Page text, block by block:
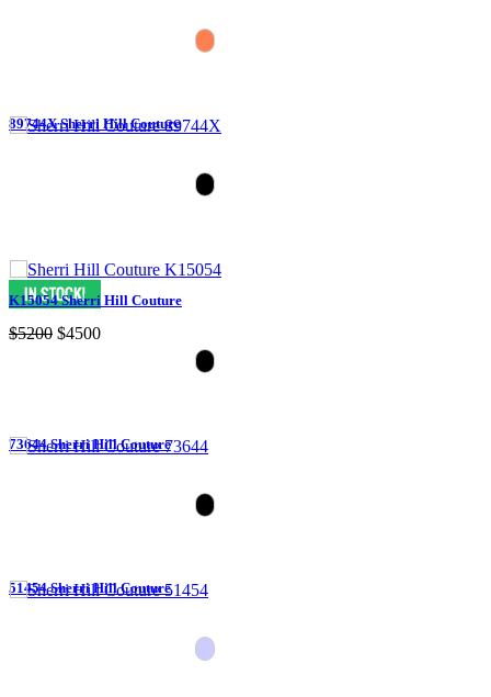
89744X Sherri Hill Couture
K15054 Sherri Hill Couture
$5200 $4500
73644 Sherri Hill Couture
51454 Sherri Hill Couture